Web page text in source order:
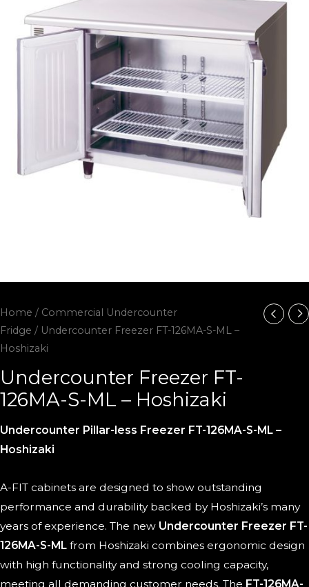
Home / Commercial Undercounter
Fridge / Undercounter Freezer FT-126MA-S-ML –
Hoshizaki
Undercounter Freezer FT-
126MA-S-ML – Hoshizaki
Undercounter Pillar-less Freezer FT-126MA-S-ML –
Hoshizaki
A-FIT cabinets are designed to show outstanding
performance and durability backed by Hoshizaki’s many
years of experience. The new Undercounter Freezer FT-
126MA-S-ML from Hoshizaki combines ergonomic design
with high functionality and strong cooling capacity,
meeting all demanding customer needs. The FT-126MA-